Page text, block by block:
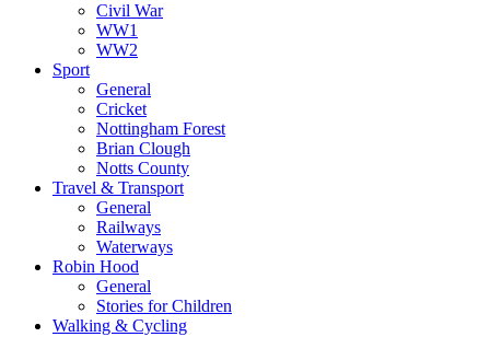
Civil War
WW1
WW2
Sport
General
Cricket
Nottingham Forest
Brian Clough
Notts County
Travel & Transport
General
Railways
Waterways
Robin Hood
General
Stories for Children
Walking & Cycling